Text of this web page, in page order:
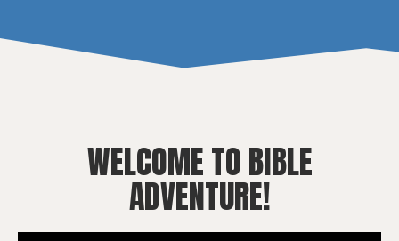
WELCOME TO BIBLE
ADVENTURE!